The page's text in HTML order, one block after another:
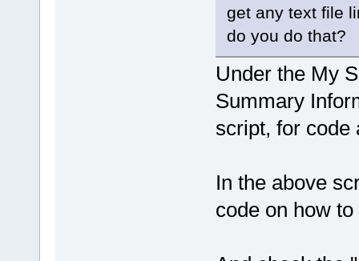
get any text file
do you do that?
Under the My
Summary
script, for code
In the above
code on how